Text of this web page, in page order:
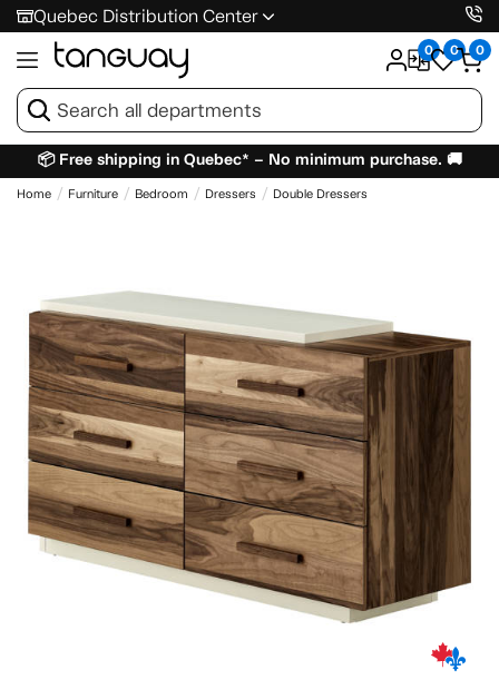
Quebec Distribution Center
0 0 0
📦 Free shipping in Quebec* – No minimum purchase. 🚚
Home Furniture Bedroom Dressers Double Dressers